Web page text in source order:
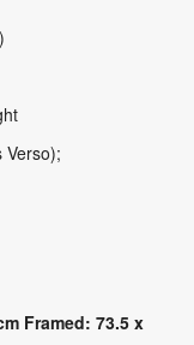
Verso);
Framed: 73.5 x